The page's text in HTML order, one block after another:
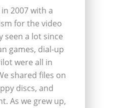
2007 with a
for the video
seen a lot since
games, dial-up
were all in
shared files on
discs, and
As we grew up,